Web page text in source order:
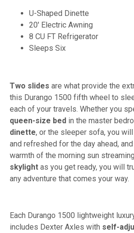
U-Shaped Dinette
20' Electric Awning
8 CU FT Refrigerator
Sleeps Six
Two slides are what provide the
this Durango 1500 fifth wheel to
each of your travels. Whether you
queen-size bed in the master
dinette, or the sleeper sofa, you
and refreshed for the day ahead,
warmth of the morning sun
skylight as you get ready, you will
any adventure that comes your way.
Each Durango 1500 lightweight
includes Dexter Axles with self-